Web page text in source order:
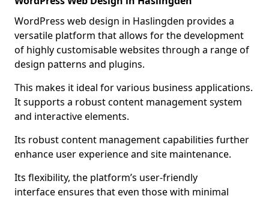
WordPress web design in Haslingden provides a
versatile platform that allows for the development
of highly customisable websites through a range of
design patterns and plugins.
This makes it ideal for various business applications.
It supports a robust content management system
and interactive elements.
Its robust content management capabilities further
enhance user experience and site maintenance.
Its flexibility, the platform’s user-friendly
interface ensures that even those with minimal